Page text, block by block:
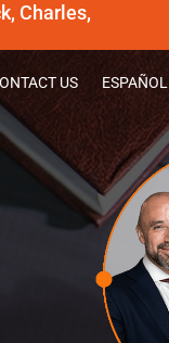
Charles,
US ESPAÑOL